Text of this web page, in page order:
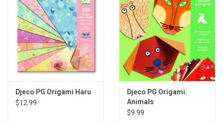
Back to Website
Registries
Djeco PG Origami Haru
$12.99
Djeco PG Origami:
Animals
$9.99